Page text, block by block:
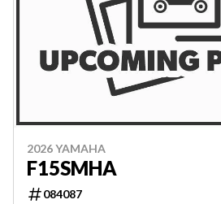
2026 YAMAHA
F15SMHA
084087